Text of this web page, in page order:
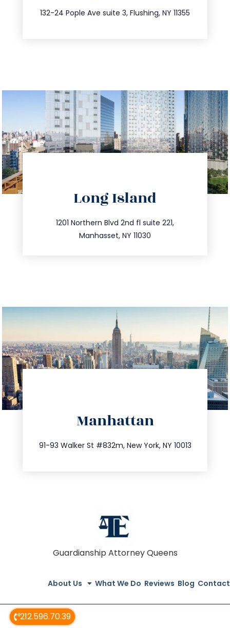
212.596.70.39
132-24 Pople Ave suite 3, Flushing, NY 11355
347.809.5539
Long Island
1201 Northern Blvd 2nd fl suite 221,
Manhasset, NY 11030
516.693.9363
info@trustsandestate.com
Manhattan
91-93 Walker St #832m, New York, NY 10013
212.404.7681
info@trustsandestate.com
Guardianship Attorney Queens
About Us What We Do Reviews Blog Contact